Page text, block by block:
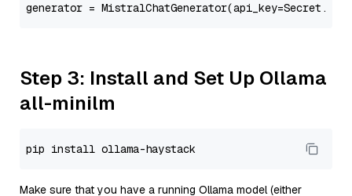
generator =
Step 3: Install and Set Up Ollama
all-minilm
Make sure that you have a running Ollama model (either